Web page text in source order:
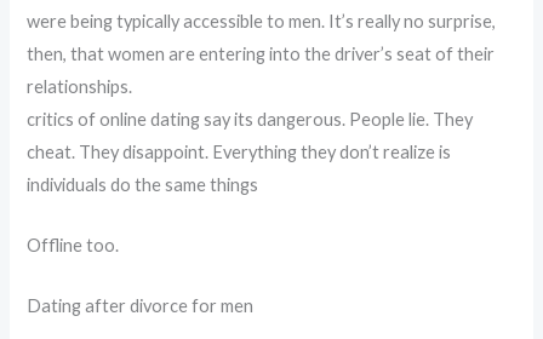
were being typically accessible to men. It’s really no surprise,
then, that women are entering into the driver’s seat of their
relationships.
critics of online dating say its dangerous. People lie. They
cheat. They disappoint. Everything they don’t realize is
individuals do the same things
Offline too.
Dating after divorce for men